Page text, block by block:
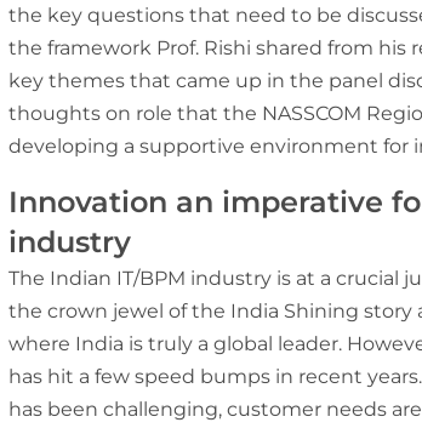
the key questions that need to be
the framework Prof. Rishi shared from
key themes that came up in the panel
thoughts on role that the NASSCOM
developing a supportive environment for
Innovation an imperative
industry
The Indian IT/BPM industry is at a crucial
the crown jewel of the India Shining story
where India is truly a global leader.
has hit a few speed bumps in recent
has been challenging, customer needs